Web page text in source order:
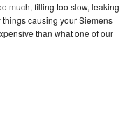
much, filling too slow, leaking
causing your Siemens
than what one of our